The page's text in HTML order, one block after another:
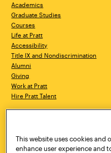
Academics
Graduate Studies
Courses
Life at Pratt
Accessibility
Title IX and Nondiscrimination
Alumni
Giving
Work at Pratt
Hire Pratt Talent
Brooklyn, NY 11205
718.636.3600
This website uses cookies
enhance user experience and